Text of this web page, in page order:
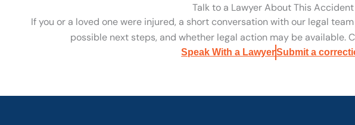
Talk to a Lawyer About This Accident
If you or a loved one were injured, a short conversation with our legal
possible next steps, and whether legal action may be available.
Speak With a LawyerSubmit a